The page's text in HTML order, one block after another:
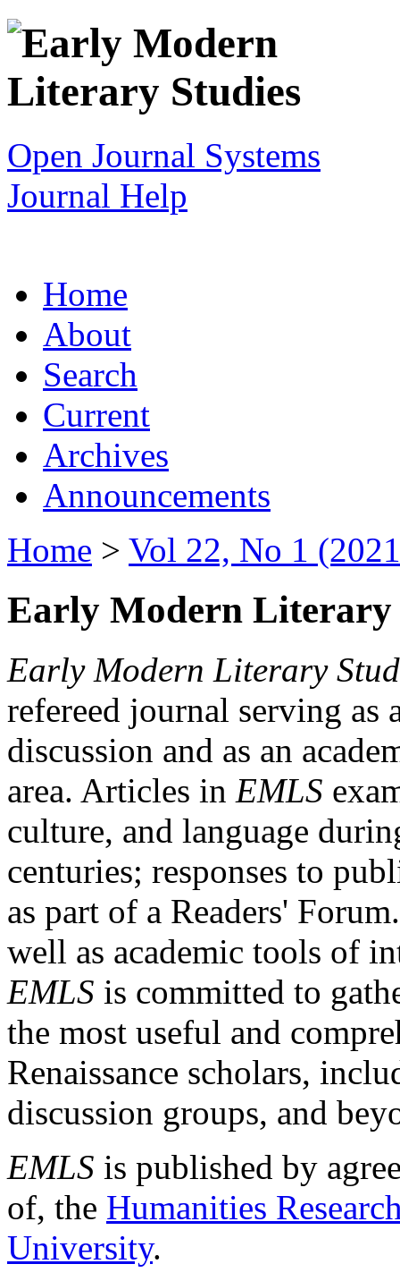
Open Journal Systems
Journal Help
Home
About
Search
Current
Archives
Announcements
Home > Vol 22, No 1
Early Modern Literary
Early Modern Literary
refereed journal serving as
discussion and as an
area. Articles in EMLS
culture, and language
centuries; responses to
as part of a Readers'
well as academic tools of
EMLS is committed to
the most useful and
Renaissance scholars,
discussion groups, and
EMLS is published by
of, the Humanities
University.